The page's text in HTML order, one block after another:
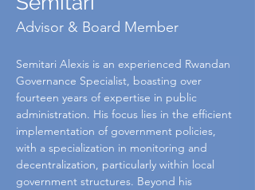
Advisor & Board Member
Semitari Alexis is an experienced Rwandan
Governance Specialist, boasting over
fourteen years of expertise in public
administration. His focus lies in the efficient
implementation of government policies,
with a specialization in monitoring and
decentralization, particularly within local
government structures. Beyond his